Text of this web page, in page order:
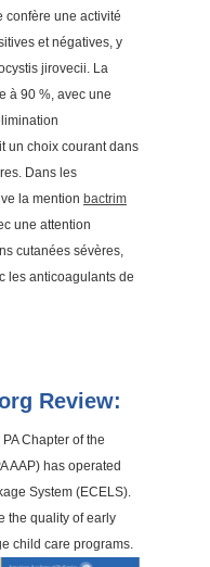
confère une activité
et négatives, y
jirovecii. La
à 90 %, avec une
un choix courant dans
Dans les
la mention bactrim
une attention
cutanées sévères,
les anticoagulants de
Review:
Chapter of the
AAP) has operated
System (ECELS).
the quality of early
child care programs.